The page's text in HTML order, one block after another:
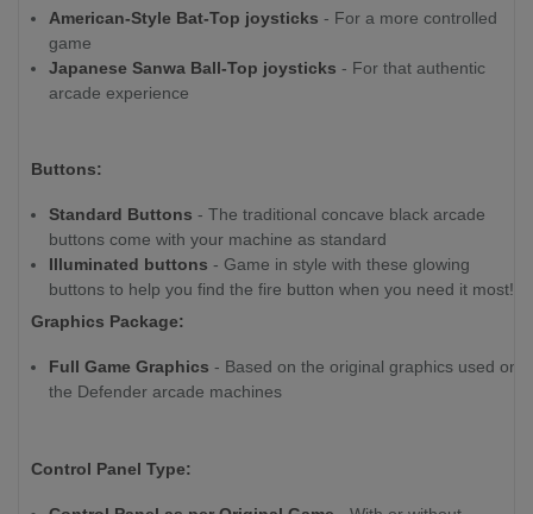
American-Style Bat-Top joysticks - For a more controlled
game
Japanese Sanwa Ball-Top joysticks - For that authentic
arcade experience
Buttons:
Standard Buttons - The traditional concave black arcade
buttons come with your machine as standard
Illuminated buttons - Game in style with these glowing
buttons to help you find the fire button when you need it most!
Graphics Package:
Full Game Graphics - Based on the original graphics used on
the Defender arcade machines
Control Panel Type: